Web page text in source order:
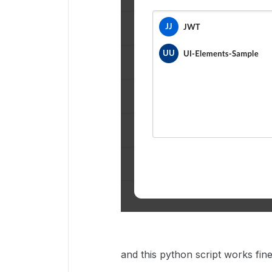
and this python script works